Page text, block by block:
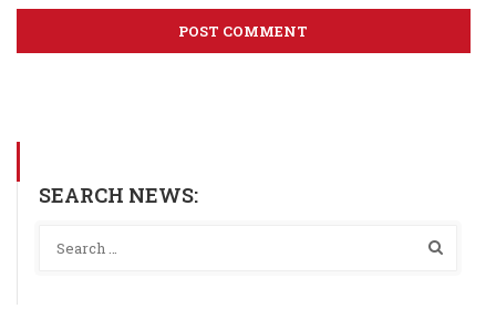
SEARCH NEWS: